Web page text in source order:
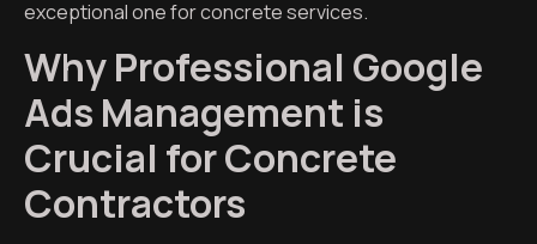
exceptional one for concrete services.
Why Professional Google
Ads Management is
Crucial for Concrete
Contractors